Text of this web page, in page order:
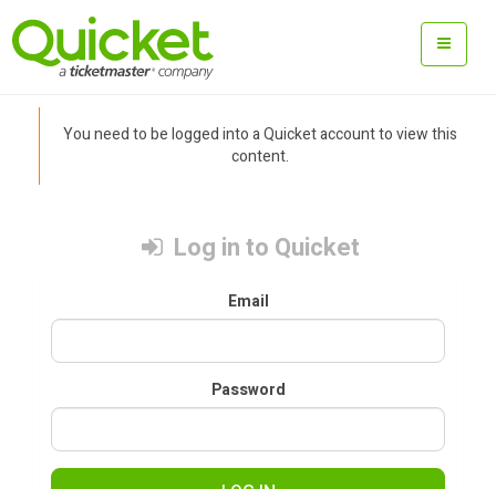
You need to be logged into a Quicket account to view this
content.
Log in to Quicket
Email
Password